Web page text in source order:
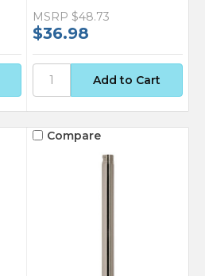
MSRP $48.73
$36.98
Compare